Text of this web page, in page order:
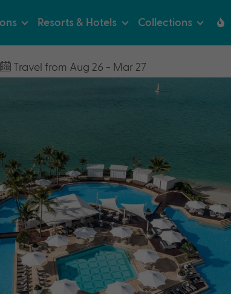
Resorts & Hotels Collections
Travel from Aug 26 - Mar 27